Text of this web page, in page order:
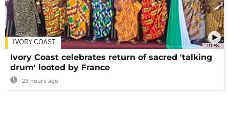
01:58
IVORY COAST
Ivory Coast celebrates return of sacred 'talking
drum' looted by France
23 hours ago